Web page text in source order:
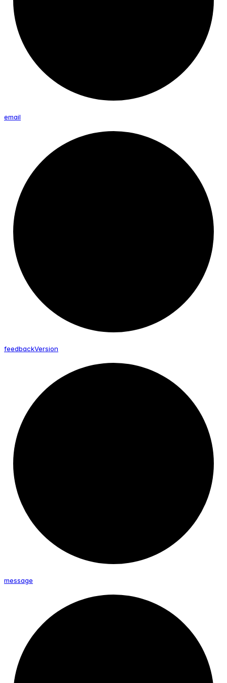
email
feedbackVersion
message